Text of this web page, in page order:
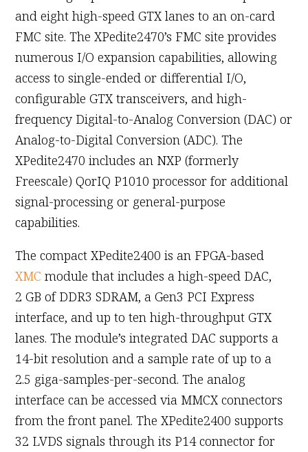
and eight high-speed GTX lanes to an on-card
FMC site. The XPedite2470’s FMC site provides
numerous I/O expansion capabilities, allowing
access to single-ended or differential I/O,
configurable GTX transceivers, and high-
frequency Digital-to-Analog Conversion (DAC) or
Analog-to-Digital Conversion (ADC). The
XPedite2470 includes an NXP (formerly
Freescale) QorIQ P1010 processor for additional
signal-processing or general-purpose
capabilities.
The compact XPedite2400 is an FPGA-based
XMC module that includes a high-speed DAC,
2 GB of DDR3 SDRAM, a Gen3 PCI Express
interface, and up to ten high-throughput GTX
lanes. The module’s integrated DAC supports a
14-bit resolution and a sample rate of up to a
2.5 giga-samples-per-second. The analog
interface can be accessed via MMCX connectors
from the front panel. The XPedite2400 supports
32 LVDS signals through its P14 connector for